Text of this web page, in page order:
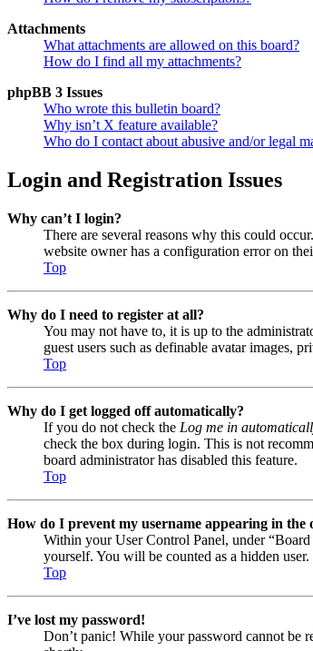
Attachments
What attachments are allowed on this board?
How do I find all my attachments?
phpBB 3 Issues
Who wrote this bulletin board?
Why isn’t X feature available?
Who do I contact about abusive and/or legal
Login and Registration Issues
Why can’t I login?
There are several reasons why this could
website owner has a configuration error on
Top
Why do I need to register at all?
You may not have to, it is up to the
guest users such as definable avatar images,
Top
Why do I get logged off automatically?
If you do not check the Log me in
check the box during login. This is not
board administrator has disabled this feature.
Top
How do I prevent my username appearing in the
Within your User Control Panel, under
yourself. You will be counted as a hidden user.
Top
I’ve lost my password!
Don’t panic! While your password cannot be